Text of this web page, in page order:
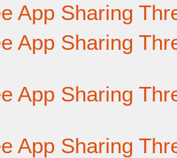
App Sharing
App Sharing
App Sharing
App Sharing